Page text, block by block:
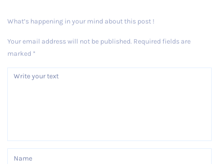
What’s happening in your mind about this post !
Your email address will not be published. Required fields are
marked *